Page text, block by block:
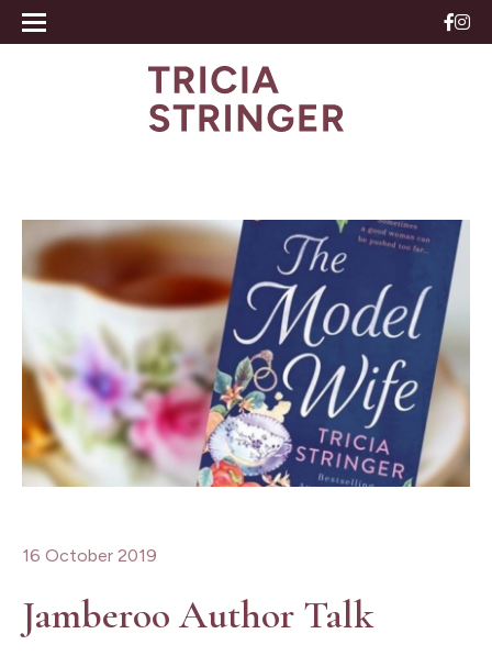
16 October 2019
Jamberoo Author Talk